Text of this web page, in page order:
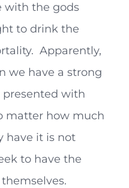
with the gods
to drink the
Apparently,
we have a strong
presented with
matter how much
have it is not
to have the